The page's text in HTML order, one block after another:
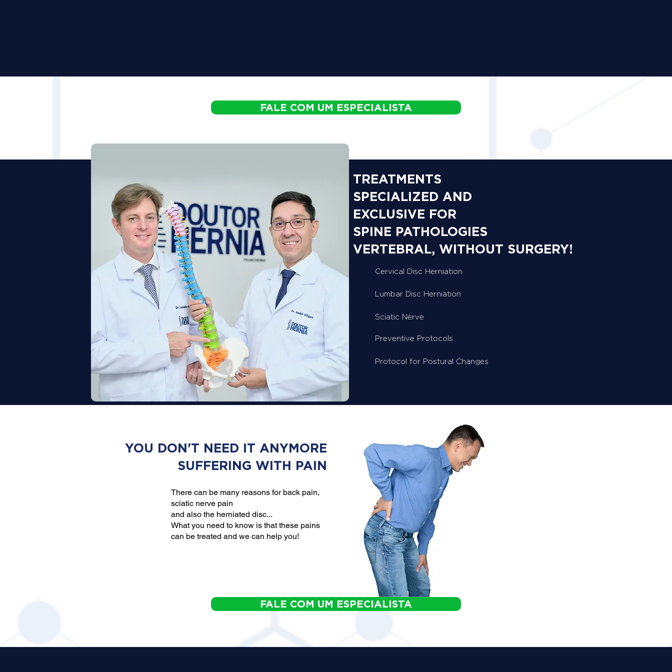
FALE COM UM ESPECIALISTA
YOU DON'T NEED IT ANYMORE
SUFFERING WITH PAIN
TREATMENTS
SPECIALIZED AND
EXCLUSIVE FOR
SPINE PATHOLOGIES
VERTEBRAL, WITHOUT SURGERY!
Cervical Disc Herniation
Lumbar Disc Herniation
Sciatic Nerve
Preventive Protocols
Protocol for Postural Changes
There can be many reasons for back pain,
sciatic nerve pain
and also the herniated disc...
What you need to know is that these pains
can be treated and we can help you!
FALE COM UM ESPECIALISTA